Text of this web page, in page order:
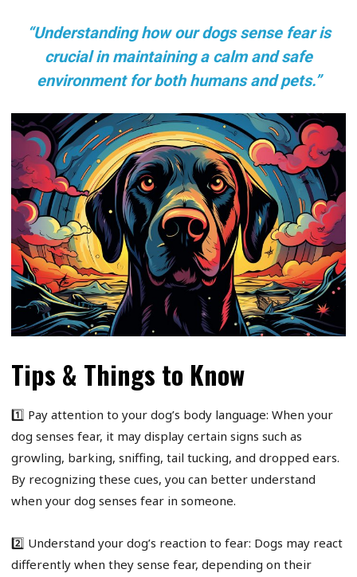
“Understanding how our dogs sense fear is
crucial in maintaining a calm and safe
environment for both humans and pets.”
Tips & Things to Know
1️⃣ Pay attention to your dog’s body language: When your
dog senses fear, it may display certain signs such as
growling, barking, sniffing, tail tucking, and dropped ears.
By recognizing these cues, you can better understand
when your dog senses fear in someone.
2️⃣ Understand your dog’s reaction to fear: Dogs may react
differently when they sense fear, depending on their